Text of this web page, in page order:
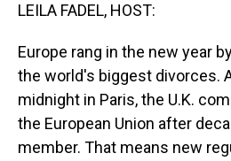
LEILA FADEL, HOST:
Europe rang in the new year
the world's biggest divorces.
midnight in Paris, the U.K.
the European Union after
member. That means new